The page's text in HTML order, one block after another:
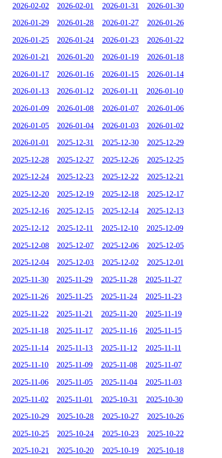
2026-02-02 2026-02-01 2026-01-31 2026-01-30
2026-01-29 2026-01-28 2026-01-27 2026-01-26
2026-01-25 2026-01-24 2026-01-23 2026-01-22
2026-01-21 2026-01-20 2026-01-19 2026-01-18
2026-01-17 2026-01-16 2026-01-15 2026-01-14
2026-01-13 2026-01-12 2026-01-11 2026-01-10
2026-01-09 2026-01-08 2026-01-07 2026-01-06
2026-01-05 2026-01-04 2026-01-03 2026-01-02
2026-01-01 2025-12-31 2025-12-30 2025-12-29
2025-12-28 2025-12-27 2025-12-26 2025-12-25
2025-12-24 2025-12-23 2025-12-22 2025-12-21
2025-12-20 2025-12-19 2025-12-18 2025-12-17
2025-12-16 2025-12-15 2025-12-14 2025-12-13
2025-12-12 2025-12-11 2025-12-10 2025-12-09
2025-12-08 2025-12-07 2025-12-06 2025-12-05
2025-12-04 2025-12-03 2025-12-02 2025-12-01
2025-11-30 2025-11-29 2025-11-28 2025-11-27
2025-11-26 2025-11-25 2025-11-24 2025-11-23
2025-11-22 2025-11-21 2025-11-20 2025-11-19
2025-11-18 2025-11-17 2025-11-16 2025-11-15
2025-11-14 2025-11-13 2025-11-12 2025-11-11
2025-11-10 2025-11-09 2025-11-08 2025-11-07
2025-11-06 2025-11-05 2025-11-04 2025-11-03
2025-11-02 2025-11-01 2025-10-31 2025-10-30
2025-10-29 2025-10-28 2025-10-27 2025-10-26
2025-10-25 2025-10-24 2025-10-23 2025-10-22
2025-10-21 2025-10-20 2025-10-19 2025-10-18